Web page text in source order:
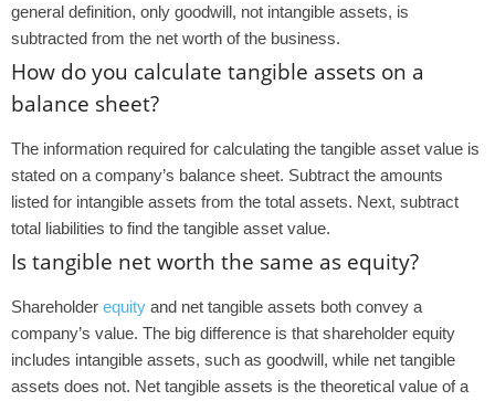
general definition, only goodwill, not intangible assets, is
subtracted from the net worth of the business.
How do you calculate tangible assets on a
balance sheet?
The information required for calculating the tangible asset value is
stated on a company’s balance sheet. Subtract the amounts
listed for intangible assets from the total assets. Next, subtract
total liabilities to find the tangible asset value.
Is tangible net worth the same as equity?
Shareholder equity and net tangible assets both convey a
company’s value. The big difference is that shareholder equity
includes intangible assets, such as goodwill, while net tangible
assets does not. Net tangible assets is the theoretical value of a